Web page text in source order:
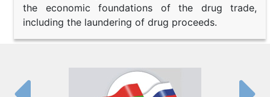
the economic foundations of the drug trade,
including the laundering of drug proceeds.